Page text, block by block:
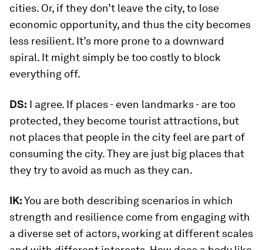
cities. Or, if they don’t leave the city, to lose
economic opportunity, and thus the city becomes
less resilient. It’s more prone to a downward
spiral. It might simply be too costly to block
everything off.
DS: I agree. If places - even landmarks - are too
protected, they become tourist attractions, but
not places that people in the city feel are part of
consuming the city. They are just big places that
they try to avoid as much as they can.
IK:You are both describing scenarios in which
strength and resilience come from engaging with
a diverse set of actors, working at different scales